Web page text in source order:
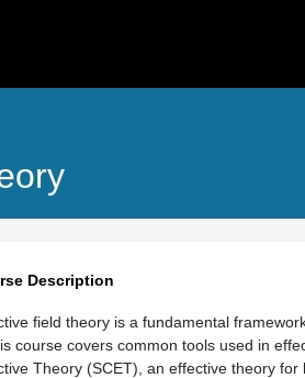
Description
field theory is a fundamental
course covers common tools used in
Theory (SCET), an effective theory for